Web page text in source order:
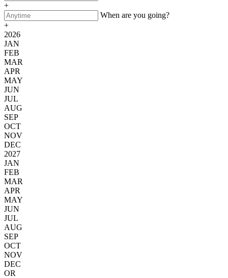
+
When are you going?
+
2026
JAN
FEB
MAR
APR
MAY
JUN
JUL
AUG
SEP
OCT
NOV
DEC
2027
JAN
FEB
MAR
APR
MAY
JUN
JUL
AUG
SEP
OCT
NOV
DEC
OR